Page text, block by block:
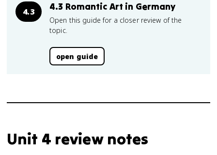
4.3 4.3 Romantic Art in Germany
Open this guide for a closer review of the
topic.
open guide
Unit 4 review notes